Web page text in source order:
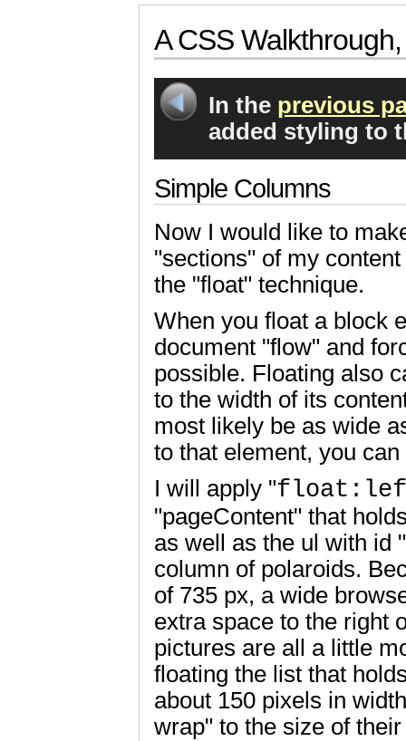
A CSS
In the previous
added styling to
Simple Columns
Now I would like to
"sections" of my
the "float" technique.
When you float a block
document "flow" and
possible. Floating also
to the width of its
most likely be as wide
to that element, you
I will apply "
"pageContent" that
as well as the ul with id
column of polaroids.
of 735 px, a wide
extra space to the right
pictures are all a little
floating the list that
about 150 pixels in
wrap" to the size of